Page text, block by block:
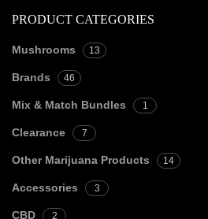
PRODUCT CATEGORIES
Mushrooms 13
Brands 46
Mix & Match Bundles 1
Clearance 7
Other Marijuana Products 14
Accessories 3
CBD 2